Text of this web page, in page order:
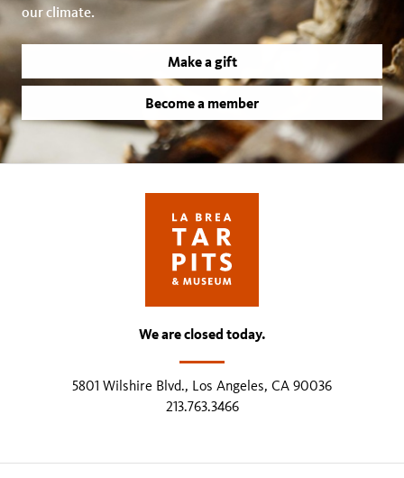
our climate.
Make a gift
Become a member
We are closed today.
5801 Wilshire Blvd., Los Angeles, CA 90036
213.763.3466